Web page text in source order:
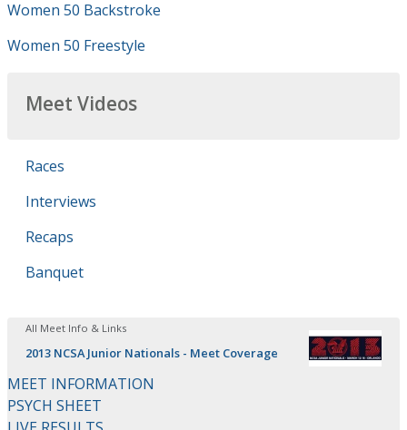
Women 50 Backstroke
Women 50 Freestyle
Meet Videos
Races
Interviews
Recaps
Banquet
All Meet Info & Links
2013 NCSA Junior Nationals - Meet Coverage
MEET INFORMATION
PSYCH SHEET